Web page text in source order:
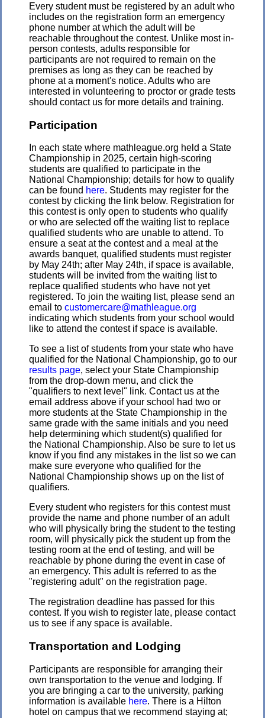
Every student must be registered by an adult who
includes on the registration form an emergency
phone number at which the adult will be
reachable throughout the contest. Unlike most in-
person contests, adults responsible for
participants are not required to remain on the
premises as long as they can be reached by
phone at a moment's notice. Adults who are
interested in volunteering to proctor or grade tests
should contact us for more details and training.
Participation
In each state where mathleague.org held a State
Championship in 2025, certain high-scoring
students are qualified to participate in the
National Championship; details for how to qualify
can be found here. Students may register for the
contest by clicking the link below. Registration for
this contest is only open to students who qualify
or who are selected off the waiting list to replace
qualified students who are unable to attend. To
ensure a seat at the contest and a meal at the
awards banquet, qualified students must register
by May 24th; after May 24th, if space is available,
students will be invited from the waiting list to
replace qualified students who have not yet
registered. To join the waiting list, please send an
email to customercare@mathleague.org
indicating which students from your school would
like to attend the contest if space is available.
To see a list of students from your state who have
qualified for the National Championship, go to our
results page, select your State Championship
from the drop-down menu, and click the
"qualifiers to next level" link. Contact us at the
email address above if your school had two or
more students at the State Championship in the
same grade with the same initials and you need
help determining which student(s) qualified for
the National Championship. Also be sure to let us
know if you find any mistakes in the list so we can
make sure everyone who qualified for the
National Championship shows up on the list of
qualifiers.
Every student who registers for this contest must
provide the name and phone number of an adult
who will physically bring the student to the testing
room, will physically pick the student up from the
testing room at the end of testing, and will be
reachable by phone during the event in case of
an emergency. This adult is referred to as the
"registering adult" on the registration page.
The registration deadline has passed for this
contest. If you wish to register late, please contact
us to see if any space is available.
Transportation and Lodging
Participants are responsible for arranging their
own transportation to the venue and lodging. If
you are bringing a car to the university, parking
information is available here. There is a Hilton
hotel on campus that we recommend staying at;